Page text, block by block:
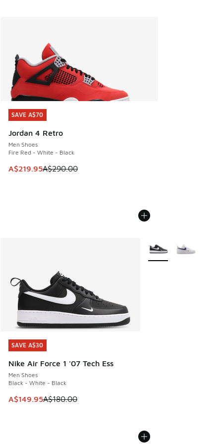
SAVE A$70
Jordan 4 Retro
Men Shoes
Fire Red - White - Black
This item is on sale. Price dropped from A$290.00 to
A$219.95A$290.00
SAVE A$70
SAVE A$30
Nike Air Force 1 '07 Tech Ess
Men Shoes
Black - White - Black
This item is on sale. Price dropped from A$180.00 to
A$149.95A$180.00
SAVE A$30
More Colors Available